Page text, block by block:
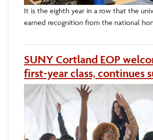
It is the eighth year in a row that the
earned recognition from the national
SUNY Cortland EOP
first-year class, continues